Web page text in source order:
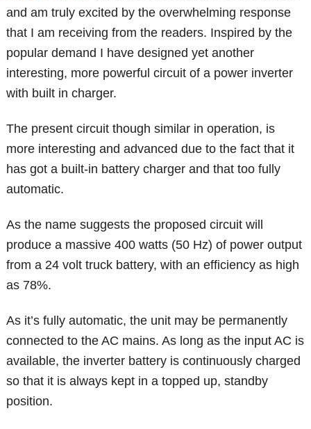
and am truly excited by the overwhelming response
that I am receiving from the readers. Inspired by the
popular demand I have designed yet another
interesting, more powerful circuit of a power inverter
with built in charger.
The present circuit though similar in operation, is
more interesting and advanced due to the fact that it
has got a built-in battery charger and that too fully
automatic.
As the name suggests the proposed circuit will
produce a massive 400 watts (50 Hz) of power output
from a 24 volt truck battery, with an efficiency as high
as 78%.
As it’s fully automatic, the unit may be permanently
connected to the AC mains. As long as the input AC is
available, the inverter battery is continuously charged
so that it is always kept in a topped up, standby
position.